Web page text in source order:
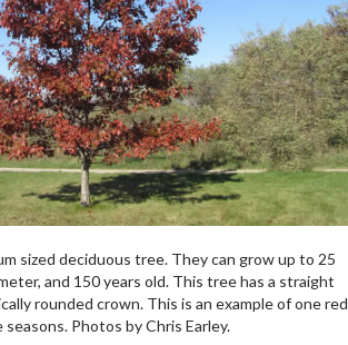
sized deciduous tree. They can grow up to 25
and 150 years old. This tree has a straight
rounded crown. This is an example of one red
Photos by Chris Earley.